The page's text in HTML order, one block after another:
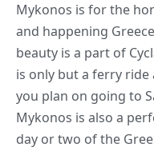
Mykonos is for the
and happening
beauty is a part of
is only but a ferry
you plan on going to
Mykonos is also a
day or two of the